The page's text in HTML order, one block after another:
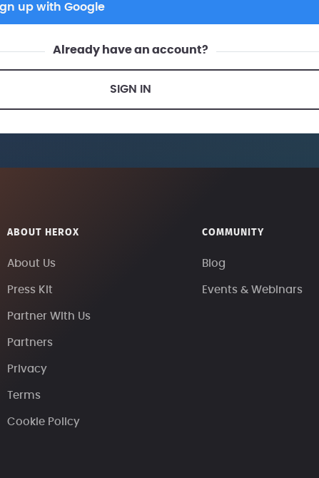
up with Google
Already have an account?
SIGN IN
ABOUT HEROX
About Us
Press Kit
Partner With Us
Partners
Privacy
Terms
Cookie Policy
COMMUNITY
Blog
Events & Webinars